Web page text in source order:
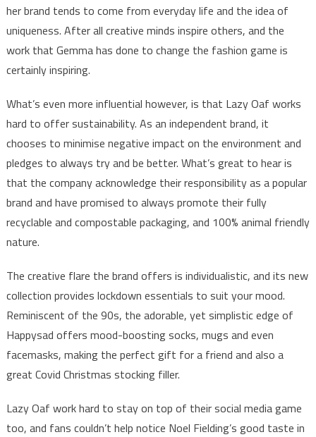
her brand tends to come from everyday life and the idea of
uniqueness. After all creative minds inspire others, and the
work that Gemma has done to change the fashion game is
certainly inspiring.
What’s even more influential however, is that Lazy Oaf works
hard to offer sustainability. As an independent brand, it
chooses to minimise negative impact on the environment and
pledges to always try and be better. What’s great to hear is
that the company acknowledge their responsibility as a popular
brand and have promised to always promote their fully
recyclable and compostable packaging, and 100% animal friendly
nature.
The creative flare the brand offers is individualistic, and its new
collection provides lockdown essentials to suit your mood.
Reminiscent of the 90s, the adorable, yet simplistic edge of
Happysad offers mood-boosting socks, mugs and even
facemasks, making the perfect gift for a friend and also a
great Covid Christmas stocking filler.
Lazy Oaf work hard to stay on top of their social media game
too, and fans couldn’t help notice Noel Fielding’s good taste in